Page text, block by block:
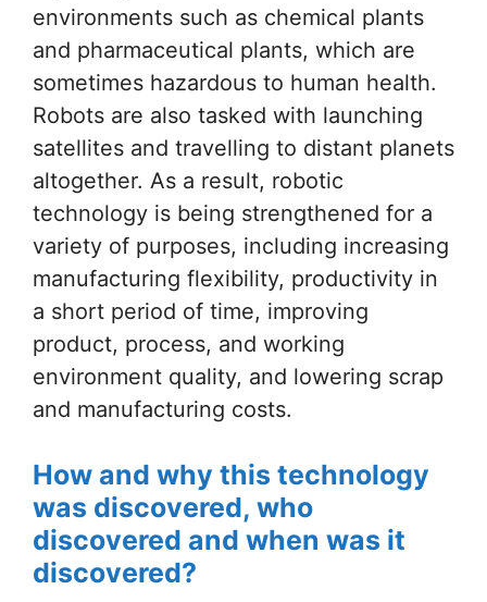
environments such as chemical plants
and pharmaceutical plants, which are
sometimes hazardous to human health.
Robots are also tasked with launching
satellites and travelling to distant planets
altogether. As a result, robotic
technology is being strengthened for a
variety of purposes, including increasing
manufacturing flexibility, productivity in
a short period of time, improving
product, process, and working
environment quality, and lowering scrap
and manufacturing costs.
How and why this technology
was discovered, who
discovered and when was it
discovered?